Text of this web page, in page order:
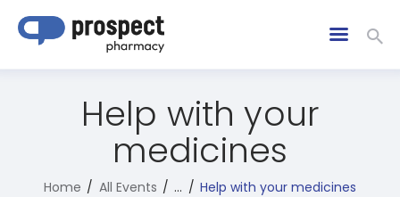
Help with your
medicines
Home All Events ... Help with your medicines